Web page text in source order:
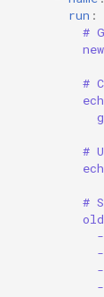
run :
#
#
#
#